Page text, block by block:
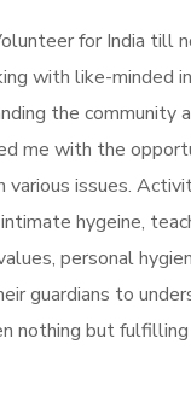
for India till
with like-minded
the community
me with the
various issues.
hygeine,
personal
guardians to
nothing but fulfilling